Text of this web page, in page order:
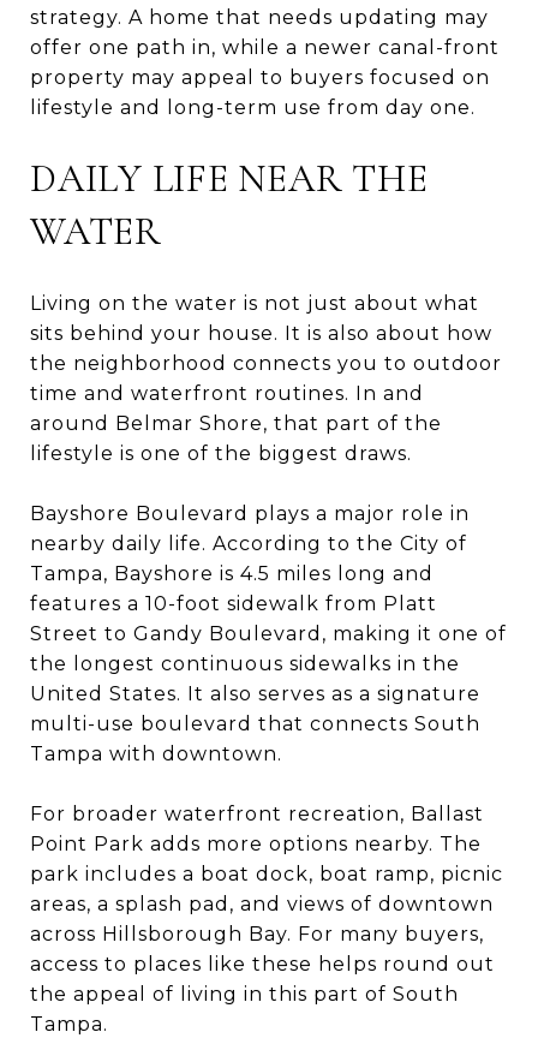
strategy. A home that needs updating may
offer one path in, while a newer canal-front
property may appeal to buyers focused on
lifestyle and long-term use from day one.
DAILY LIFE NEAR THE
WATER
Living on the water is not just about what
sits behind your house. It is also about how
the neighborhood connects you to outdoor
time and waterfront routines. In and
around Belmar Shore, that part of the
lifestyle is one of the biggest draws.
Bayshore Boulevard plays a major role in
nearby daily life. According to the City of
Tampa, Bayshore is 4.5 miles long and
features a 10-foot sidewalk from Platt
Street to Gandy Boulevard, making it one of
the longest continuous sidewalks in the
United States. It also serves as a signature
multi-use boulevard that connects South
Tampa with downtown.
For broader waterfront recreation, Ballast
Point Park adds more options nearby. The
park includes a boat dock, boat ramp, picnic
areas, a splash pad, and views of downtown
across Hillsborough Bay. For many buyers,
access to places like these helps round out
the appeal of living in this part of South
Tampa.